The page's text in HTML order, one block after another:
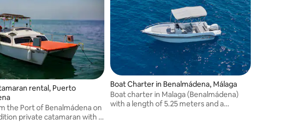
rental, Puerto
the Port of Benalmádena on
private catamaran with a
Boat Charter in Benalmádena, Málaga
Boat charter in Malaga (Benalmádena)
with a length of 5.25 meters and a